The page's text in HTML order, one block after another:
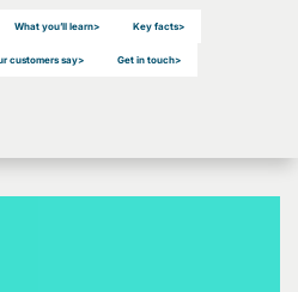
What you’ll learn> Key facts>
customers say> Get in touch>